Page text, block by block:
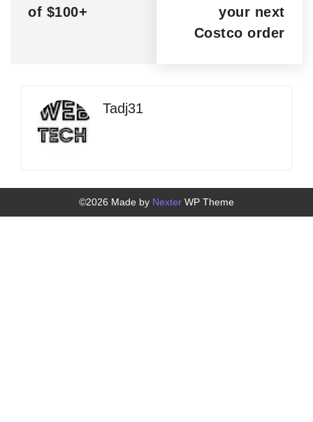
of $100+
your next
Costco order
Tadj31
©2026 Made by Nexter WP Theme